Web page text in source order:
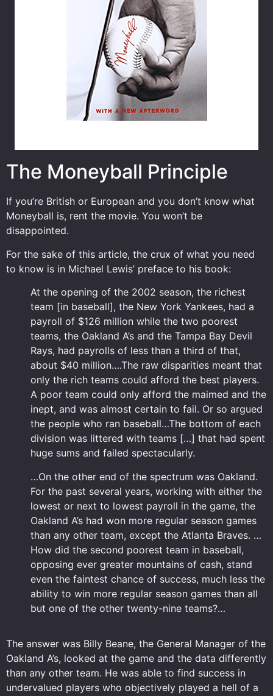
The Moneyball Principle
If you’re British or European and you don’t know what
Moneyball is, rent the movie. You won’t be
disappointed.
For the sake of this article, the crux of what you need
to know is in Michael Lewis’ preface to his book:
At the opening of the 2002 season, the richest
team [in baseball], the New York Yankees, had a
payroll of $126 million while the two poorest
teams, the Oakland A’s and the Tampa Bay Devil
Rays, had payrolls of less than a third of that,
about $40 million….The raw disparities meant that
only the rich teams could afford the best players.
A poor team could only afford the maimed and the
inept, and was almost certain to fail. Or so argued
the people who ran baseball…The bottom of each
division was littered with teams […] that had spent
huge sums and failed spectacularly.
…On the other end of the spectrum was Oakland.
For the past several years, working with either the
lowest or next to lowest payroll in the game, the
Oakland A’s had won more regular season games
than any other team, except the Atlanta Braves. …
How did the second poorest team in baseball,
opposing ever greater mountains of cash, stand
even the faintest chance of success, much less the
ability to win more regular season games than all
but one of the other twenty-nine teams?…
The answer was Billy Beane, the General Manager of the
Oakland A’s, looked at the game and the data differently
than any other team. He was able to find success in
undervalued players who objectively played a hell of a